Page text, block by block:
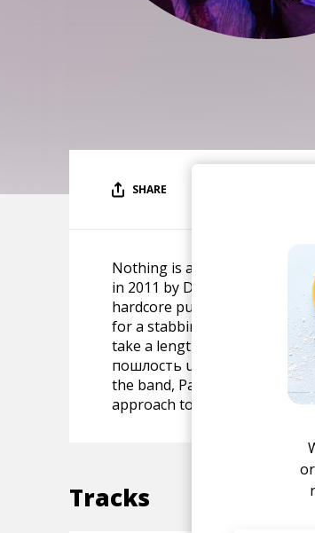
SHARE
Nothing is an American
in 2011 by Domenic Palermo.
hardcore punk act Horror
for a stabbing that eventually
take a lengthy hiatus from
пошлость under the
the band, Palermo met
approach to Palermo's vision
Tracks